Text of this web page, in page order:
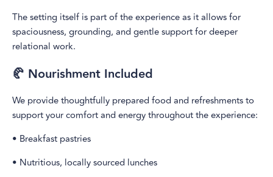
The setting itself is part of the experience as it allows for
spaciousness, grounding, and gentle support for deeper
relational work.
🥐 Nourishment Included
We provide thoughtfully prepared food and refreshments to
support your comfort and energy throughout the experience:
• Breakfast pastries
• Nutritious, locally sourced lunches